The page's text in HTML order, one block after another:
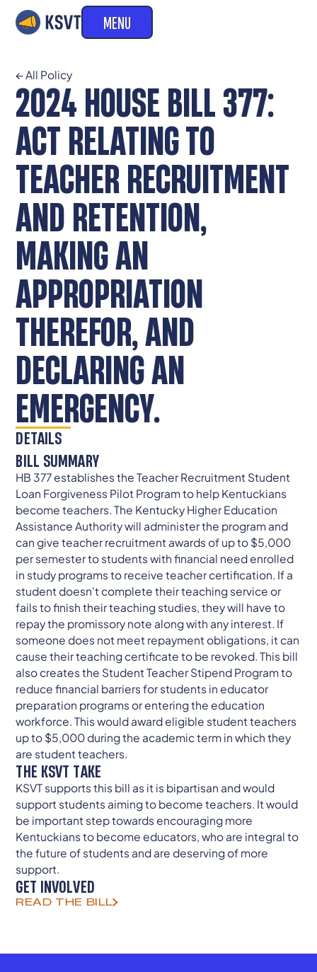
MENU
← All Policy
2024 HOUSE BILL 377:
ACT RELATING TO
TEACHER RECRUITMENT
AND RETENTION,
MAKING AN
APPROPRIATION
THEREFOR, AND
DECLARING AN
EMERGENCY.
DETAILS
BILL SUMMARY
HB 377 establishes the Teacher Recruitment Student
Loan Forgiveness Pilot Program to help Kentuckians
become teachers. The Kentucky Higher Education
Assistance Authority will administer the program and
can give teacher recruitment awards of up to $5,000
per semester to students with financial need enrolled
in study programs to receive teacher certification. If a
student doesn't complete their teaching service or
fails to finish their teaching studies, they will have to
repay the promissory note along with any interest. If
someone does not meet repayment obligations, it can
cause their teaching certificate to be revoked. This bill
also creates the Student Teacher Stipend Program to
reduce financial barriers for students in educator
preparation programs or entering the education
workforce. This would award eligible student teachers
up to $5,000 during the academic term in which they
are student teachers.
THE KSVT TAKE
KSVT supports this bill as it is bipartisan and would
support students aiming to become teachers. It would
be important step towards encouraging more
Kentuckians to become educators, who are integral to
the future of students and are deserving of more
support.
GET INVOLVED
READ THE BILL